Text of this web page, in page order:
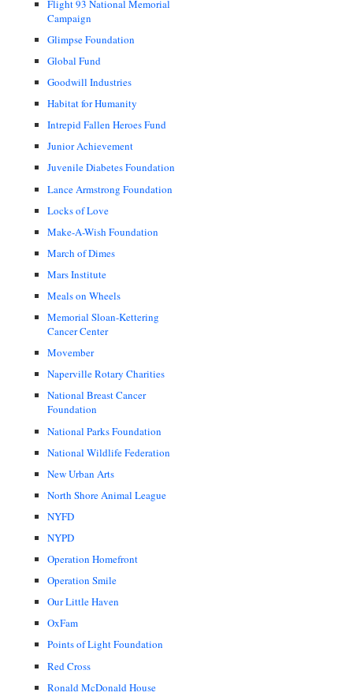
Flight 93 National Memorial
Campaign
Glimpse Foundation
Global Fund
Goodwill Industries
Habitat for Humanity
Intrepid Fallen Heroes Fund
Junior Achievement
Juvenile Diabetes Foundation
Lance Armstrong Foundation
Locks of Love
Make-A-Wish Foundation
March of Dimes
Mars Institute
Meals on Wheels
Memorial Sloan-Kettering
Cancer Center
Movember
Naperville Rotary Charities
National Breast Cancer
Foundation
National Parks Foundation
National Wildlife Federation
New Urban Arts
North Shore Animal League
NYFD
NYPD
Operation Homefront
Operation Smile
Our Little Haven
OxFam
Points of Light Foundation
Red Cross
Ronald McDonald House